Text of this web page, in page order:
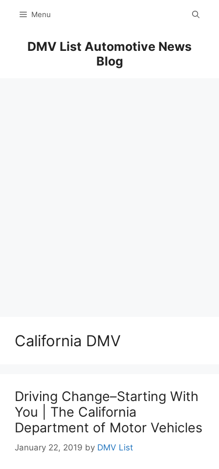
Menu
DMV List Automotive News
Blog
California DMV
Driving Change–Starting With
You | The California
Department of Motor Vehicles
January 22, 2019 by DMV List